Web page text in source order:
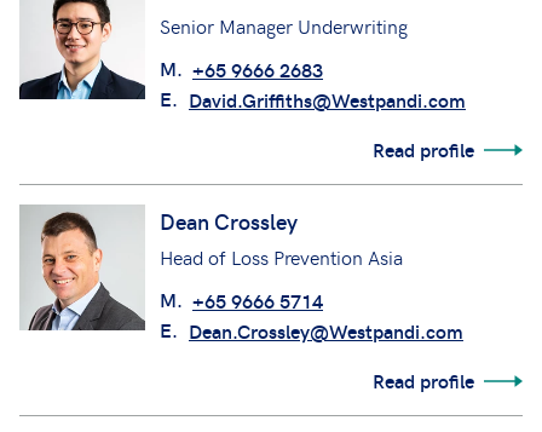
Senior Manager Underwriting
M. +65 9666 2683
E. David.Griffiths@Westpandi.com
Read profile
Dean Crossley
Head of Loss Prevention Asia
M. +65 9666 5714
E. Dean.Crossley@Westpandi.com
Read profile